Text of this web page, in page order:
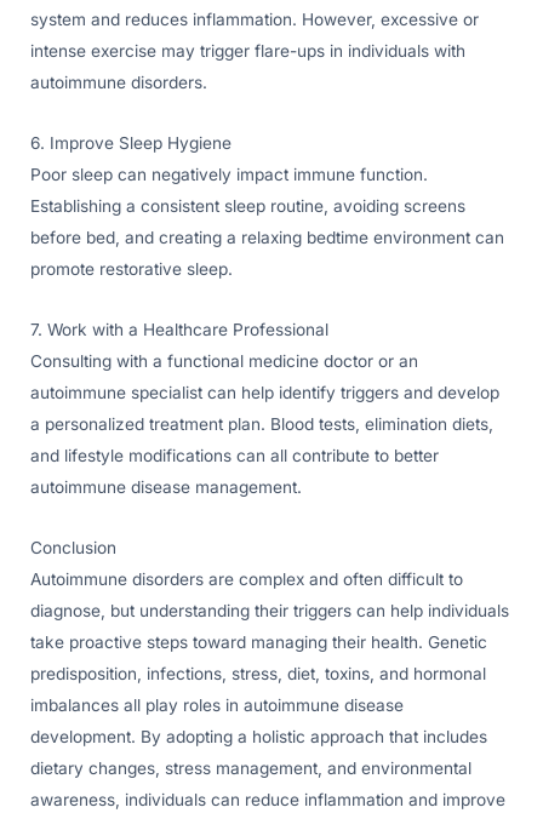
system and reduces inflammation. However, excessive or
intense exercise may trigger flare-ups in individuals with
autoimmune disorders.
6. Improve Sleep Hygiene
Poor sleep can negatively impact immune function.
Establishing a consistent sleep routine, avoiding screens
before bed, and creating a relaxing bedtime environment can
promote restorative sleep.
7. Work with a Healthcare Professional
Consulting with a functional medicine doctor or an
autoimmune specialist can help identify triggers and develop
a personalized treatment plan. Blood tests, elimination diets,
and lifestyle modifications can all contribute to better
autoimmune disease management.
Conclusion
Autoimmune disorders are complex and often difficult to
diagnose, but understanding their triggers can help individuals
take proactive steps toward managing their health. Genetic
predisposition, infections, stress, diet, toxins, and hormonal
imbalances all play roles in autoimmune disease
development. By adopting a holistic approach that includes
dietary changes, stress management, and environmental
awareness, individuals can reduce inflammation and improve